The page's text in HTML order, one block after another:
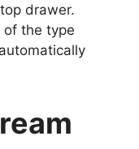
drawer.
of the type